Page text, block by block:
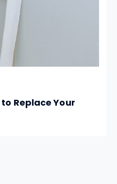
to Replace Your